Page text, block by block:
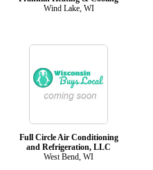
Wind Lake, WI
Full Circle Air Conditioning
and Refrigeration, LLC
West Bend, WI